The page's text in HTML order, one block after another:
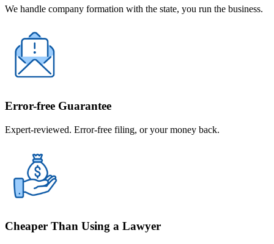
We handle company formation with the state, you run the business.
Error-free Guarantee
Expert-reviewed. Error-free filing, or your money back.
Cheaper Than Using a Lawyer